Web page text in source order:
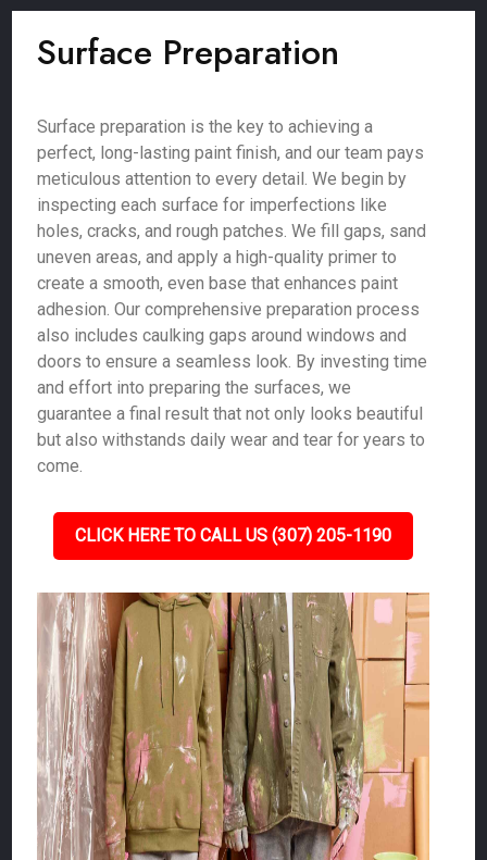
Surface Preparation
Surface preparation is the key to achieving a
perfect, long-lasting paint finish, and our team pays
meticulous attention to every detail. We begin by
inspecting each surface for imperfections like
holes, cracks, and rough patches. We fill gaps, sand
uneven areas, and apply a high-quality primer to
create a smooth, even base that enhances paint
adhesion. Our comprehensive preparation process
also includes caulking gaps around windows and
doors to ensure a seamless look. By investing time
and effort into preparing the surfaces, we
guarantee a final result that not only looks beautiful
but also withstands daily wear and tear for years to
come.
CLICK HERE TO CALL US (307) 205-1190